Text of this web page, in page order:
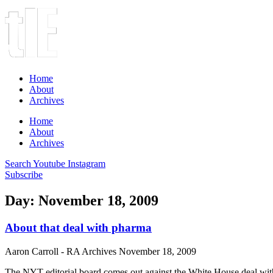
Home
About
Archives
Home
About
Archives
Search Youtube Instagram
Subscribe
Day: November 18, 2009
About that deal with pharma
Aaron Carroll - RA Archives November 18, 2009